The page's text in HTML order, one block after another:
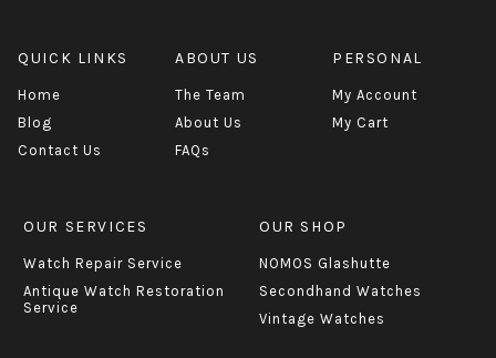
QUICK LINKS
Home
Blog
Contact Us
ABOUT US
The Team
About Us
FAQs
OUR SHOP
NOMOS Glashutte
Secondhand Watches
Vintage Watches
OUR SERVICES
Watch Repair Service
Antique Watch Restoration
Service
PERSONAL
My Account
My Cart